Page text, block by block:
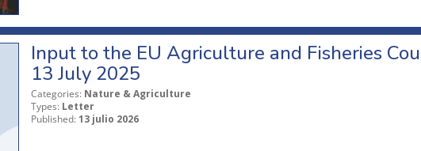
Input to the EU Agriculture and Fisheries
13 July 2025
Categories: Nature & Agriculture
Types: Letter
Published: 13 julio 2026